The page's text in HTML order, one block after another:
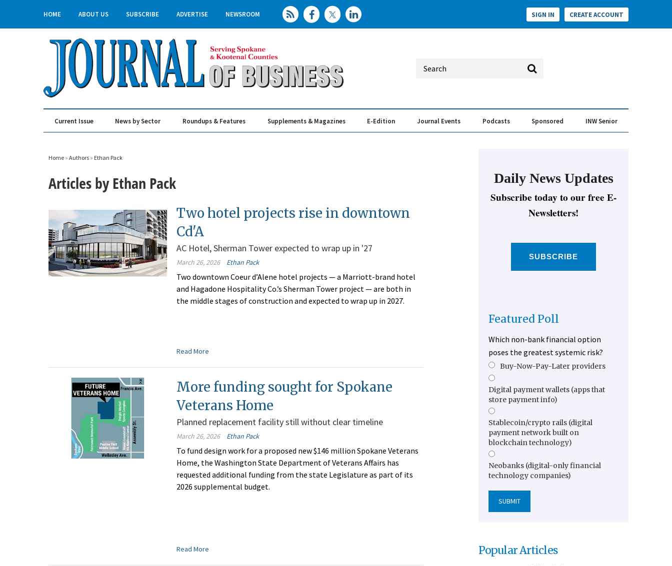
HOME ABOUT US SUBSCRIBE ADVERTISE NEWSROOM SIGN IN CREATE ACCOUNT
Current Issue News by Sector Roundups & Features Supplements & Magazines E-Edition Journal Events Podcasts Sponsored INW Senior
Home » Authors » Ethan Pack
Articles by Ethan Pack
Two hotel projects rise in downtown
Cd'A
AC Hotel, Sherman Tower expected to wrap up in '27
March 26, 2026 Ethan Pack
Two downtown Coeur d’Alene hotel projects — a Marriott-brand hotel
and Hagadone Hospitality Co.’s Sherman Tower project — are both in
the middle stages of construction and expected to wrap up in 2027.
Read More
More funding sought for Spokane
Veterans Home
Planned replacement facility still without clear timeline
March 26, 2026 Ethan Pack
To fund design work for a proposed new $146 million Spokane Veterans
Home, the Washington State Department of Veterans Affairs has
requested additional funding from the state Legislature as part of its
2026 supplemental budget.
Read More
Daily News Updates
Subscribe today to our free E-
Newsletters!
SUBSCRIBE
Featured Poll
Which non-bank financial option
poses the greatest systemic risk?
Buy-Now-Pay-Later providers
Digital payment wallets (apps that
store payment info)
Stablecoin/crypto rails (digital
payment network built on
blockchain technology)
Neobanks (digital-only financial
technology companies)
Popular Articles